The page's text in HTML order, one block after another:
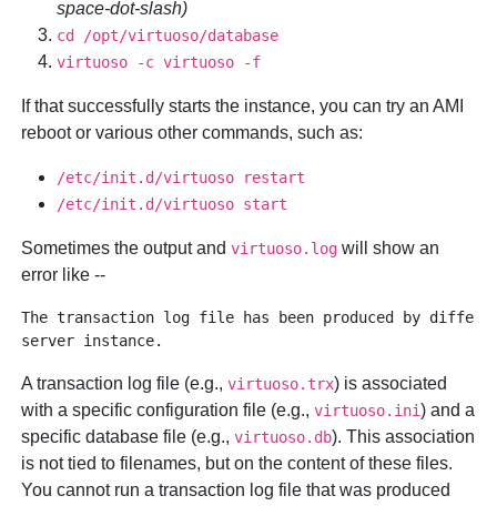
space-dot-slash)
cd /opt/virtuoso/database
virtuoso -c virtuoso -f
If that successfully starts the instance, you can try an AMI
reboot or various other commands, such as:
/etc/init.d/virtuoso restart
/etc/init.d/virtuoso start
Sometimes the output andvirtuoso.log will show an
error like --
The transaction log file has been produced by
A transaction log file (e.g.,virtuoso.trx) is associated
with a specific configuration file (e.g.,virtuoso.ini ) and a
specific database file (e.g.,virtuoso.db). This association
is not tied to filenames, but on the content of these files.
You cannot run a transaction log file that was produced